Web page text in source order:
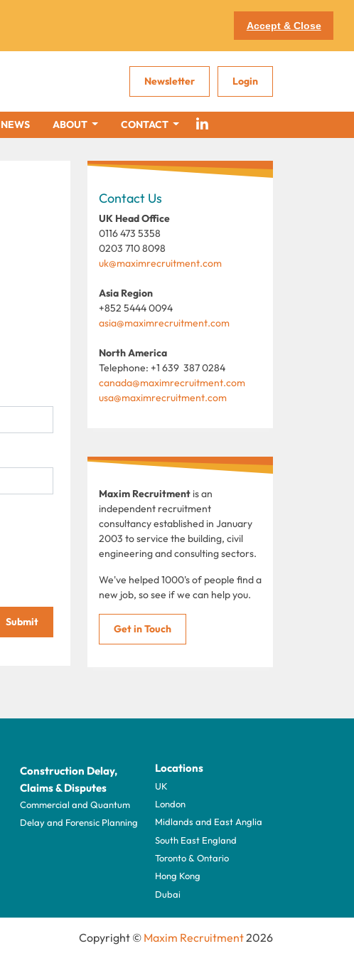
Accept & Close
Newsletter Login
NEWS ABOUT CONTACT
Submit
Contact Us
UK Head Office
0116 473 5358
0203 710 8098
uk@maximrecruitment.com
Asia Region
+852 5444 0094
asia@maximrecruitment.com
North America
Telephone: +1 639 387 0284
canada@maximrecruitment.com
usa@maximrecruitment.com
Maxim Recruitment is an
independent recruitment
consultancy established in January
2003 to service the building, civil
engineering and consulting sectors.
We've helped 1000's of people find a
new job, so see if we can help you.
Get in Touch
Construction Delay,
Claims & Disputes
Commercial and Quantum
Delay and Forensic Planning
Locations
UK
London
Midlands and East Anglia
South East England
Toronto & Ontario
Hong Kong
Dubai
Copyright © Maxim Recruitment2026